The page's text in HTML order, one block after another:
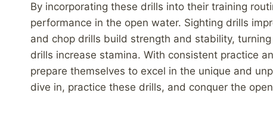
By incorporating these drills into their training
performance in the open water. Sighting drills
and chop drills build strength and stability,
drills increase stamina. With consistent practice
prepare themselves to excel in the unique and
dive in, practice these drills, and conquer the